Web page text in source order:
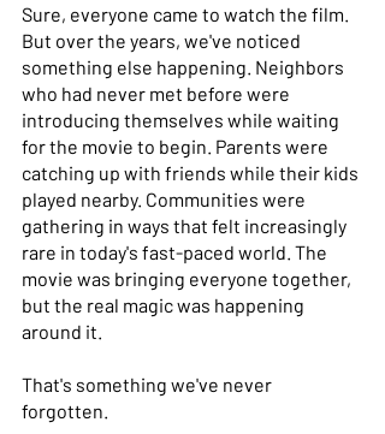
Sure, everyone came to watch the film.
But over the years, we've noticed
something else happening. Neighbors
who had never met before were
introducing themselves while waiting
for the movie to begin. Parents were
catching up with friends while their kids
played nearby. Communities were
gathering in ways that felt increasingly
rare in today's fast-paced world. The
movie was bringing everyone together,
but the real magic was happening
around it.
That's something we've never
forgotten.